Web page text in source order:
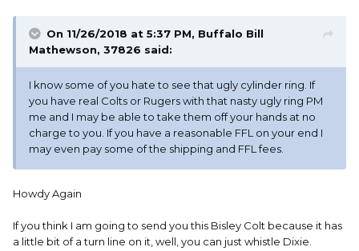
On 11/26/2018 at 5:37 PM, Buffalo Bill
Mathewson, 37826 said:
I know some of you hate to see that ugly cylinder ring. If
you have real Colts or Rugers with that nasty ugly ring PM
me and I may be able to take them off your hands at no
charge to you. If you have a reasonable FFL on your end I
may even pay some of the shipping and FFL fees.
Howdy Again
If you think I am going to send you this Bisley Colt because it has
a little bit of a turn line on it, well, you can just whistle Dixie.